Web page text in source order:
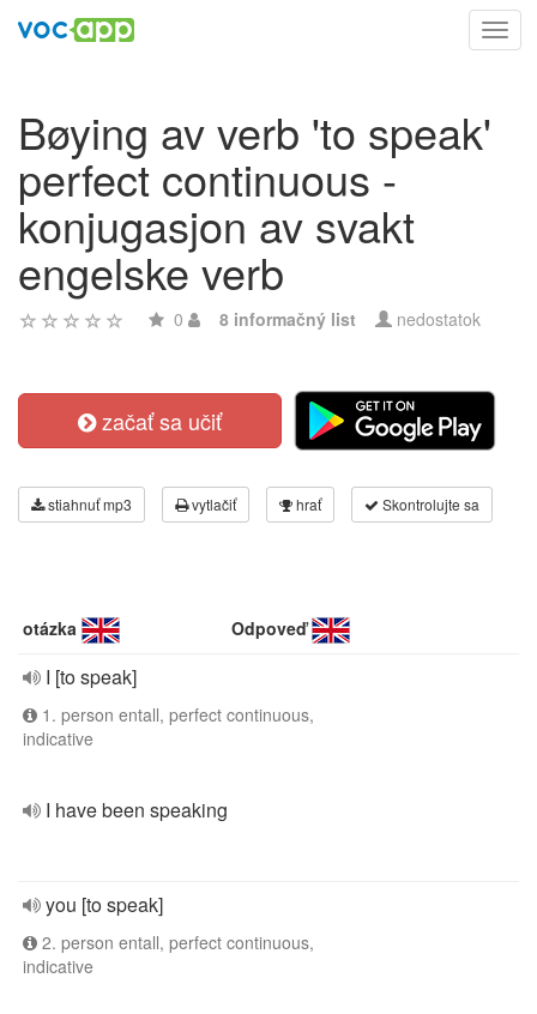
Bøying av verb 'to speak'
perfect continuous -
konjugasjon av svakt
engelske verb
0 8 informačný list nedostatok
začať sa učiť
stiahnuť mp3 vytlačiť hrať Skontrolujte sa
otázka Odpoveď
I [to speak]
1. person entall, perfect continuous,
indicative
I have been speaking
you [to speak]
2. person entall, perfect continuous,
indicative